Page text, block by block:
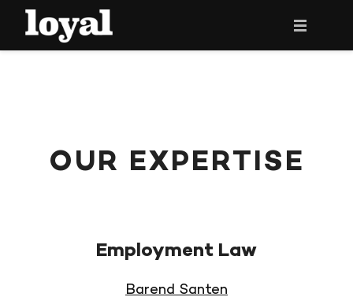
NEWS
NEDERLANDS ›
OUR EXPERTISE
Employment Law
Barend Santen